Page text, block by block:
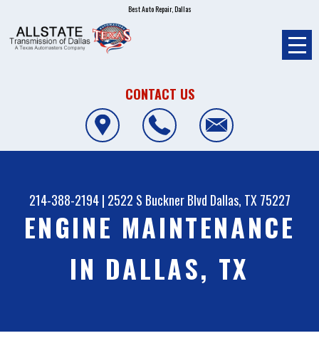
Best Auto Repair, Dallas
CONTACT US
214-388-2194| 2522 S Buckner Blvd Dallas, TX 75227
ENGINE MAINTENANCE
IN DALLAS, TX